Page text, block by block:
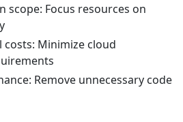
scope: Focus resources on
Minimize cloud
Remove unnecessary code